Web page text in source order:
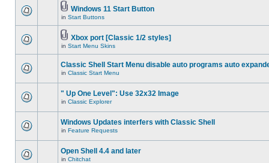
Windows 11 Start Button
in Start Buttons
Xbox port [Classic 1/2 styles]
in Start Menu Skins
Classic Shell Start Menu disable auto programs auto
in Classic Start Menu
" Up One Level": Use 32x32 Image
in Classic Explorer
Windows Updates interfers with Classic Shell
in Feature Requests
Open Shell 4.4 and later
in Chitchat